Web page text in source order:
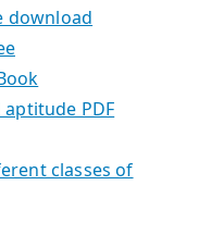
download
PDF
classes of